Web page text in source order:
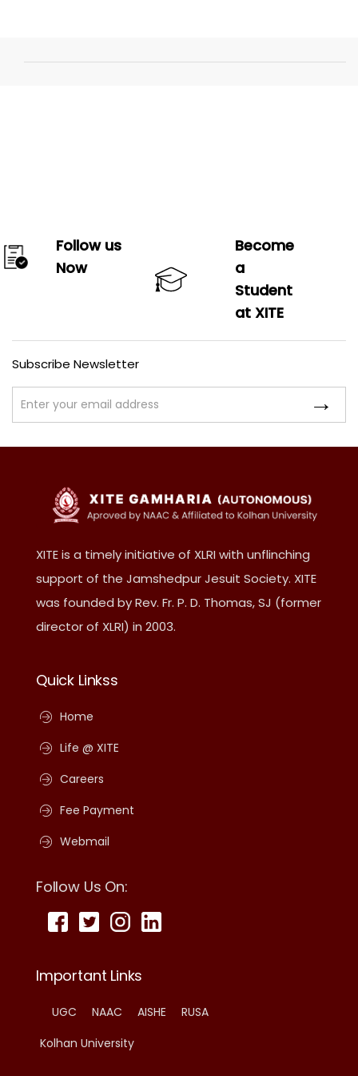
Follow us
Now
Become
a
Student
at XITE
Subscribe Newsletter
XITE is a timely initiative of XLRI with unflinching
support of the Jamshedpur Jesuit Society. XITE
was founded by Rev. Fr. P. D. Thomas, SJ (former
director of XLRI) in 2003.
Quick Linkss
Home
Life @ XITE
Careers
Fee Payment
Webmail
Follow Us On:
Important Links
UGC NAAC AISHE
RUSA
Kolhan University